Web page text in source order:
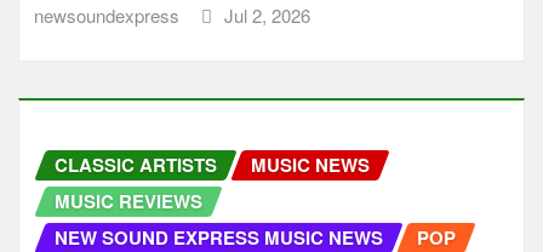
newsoundexpress Jul 2, 2026
CLASSIC ARTISTS
MUSIC NEWS
MUSIC REVIEWS
NEW SOUND EXPRESS MUSIC NEWS
POP